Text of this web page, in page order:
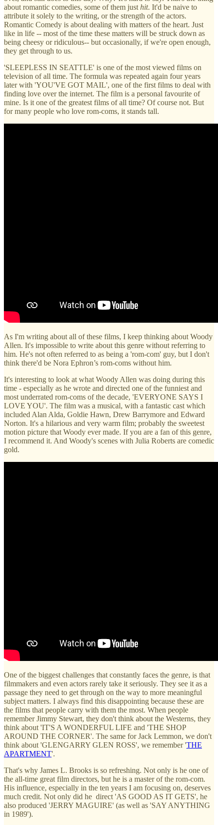
about romantic comedies, some of them just hit. It'd be naive to
attribute it solely to the writing, or the strength of the actors.
Romantic Comedy is about dealing with matters of the heart. Just
like in life -- most of the time these matters will be struck down as
being cheesy or ridiculous-- but occasionally, if we're open enough,
they get through to us.
'SLEEPLESS IN SEATTLE' is one of the most viewed films on
television of all time. The formula was repeated again four years
later with 'YOU'VE GOT MAIL', one of the first films to deal with
finding love over the internet. The film is a personal favourite of
mine. Is it one of the greatest films of all time? Of course not. But
for many people who love rom-coms, it stands tall.
As I'm writing about all of these films, I keep thinking about Woody
Allen. It's impossible to write about this genre without referring to
him. He's not often referred to as being a 'rom-com' guy, but I don't
think there'd be Nora Ephron’s rom-coms without him.
It's interesting to look at what Woody Allen was doing during this
time - especially as he wrote and directed one of the funniest and
most underrated rom-coms of the decade, 'EVERYONE SAYS I
LOVE YOU'. The film was a musical, with a fantastic cast which
included Alan Alda, Goldie Hawn, Drew Barrymore and Edward
Norton. It's a hilarious and very warm film; probably the sweetest
motion picture that Woody ever made. If you are a fan of this genre,
I recommend it. And Woody's scenes with Julia Roberts are comedic
gold.
One of the biggest challenges that constantly faces the genre, is that
filmmakers and even actors rarely take it seriously. They see it as a
passage they need to get through on the way to more meaningful
subject matters. I always find this disappointing because these are
the films that people carry with them the most. When people
remember Jimmy Stewart, they don't think about the Westerns, they
think about 'IT'S A WONDERFUL LIFE and 'THE SHOP
AROUND THE CORNER'. The same for Jack Lemmon, we don't
think about 'GLENGARRY GLEN ROSS', we remember 'THE
APARTMENT'.
That's why James L. Brooks is so refreshing. Not only is he one of
the all-time great film directors, but he is a master of the rom-com.
His influence, especially in the ten years I am focusing on, deserves
much credit. Not only did he direct 'AS GOOD AS IT GETS', he
also produced 'JERRY MAGUIRE' (as well as 'SAY ANYTHING
in 1989').